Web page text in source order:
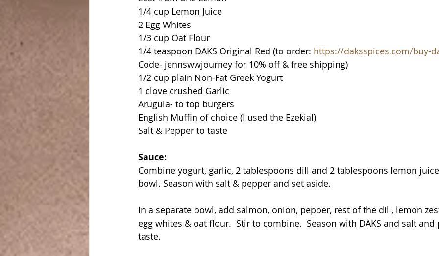
1/4 cup Lemon Juice
2 Egg Whites
1/3 cup Oat Flour
1/4 teaspoon DAKS Original Red (to order: https://daksspices.com/buy-
Code- jennswwjourney for 10% off & free shipping)
1/2 cup plain Non-Fat Greek Yogurt
1 clove crushed Garlic
Arugula- to top burgers
English Muffin of choice (I used the Ezekial)
Salt & Pepper to taste
Sauce:
Combine yogurt, garlic, 2 tablespoons dill and 2 tablespoons lemon
bowl. Season with salt & pepper and set aside.
In a separate bowl, add salmon, onion, pepper, rest of the dill, lemon
egg whites & oat flour.  Stir to combine.  Season with DAKS and salt and
taste.